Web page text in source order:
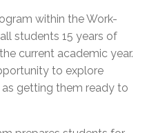
within the Work-
students 15 years of
current academic year.
to explore
getting them ready to